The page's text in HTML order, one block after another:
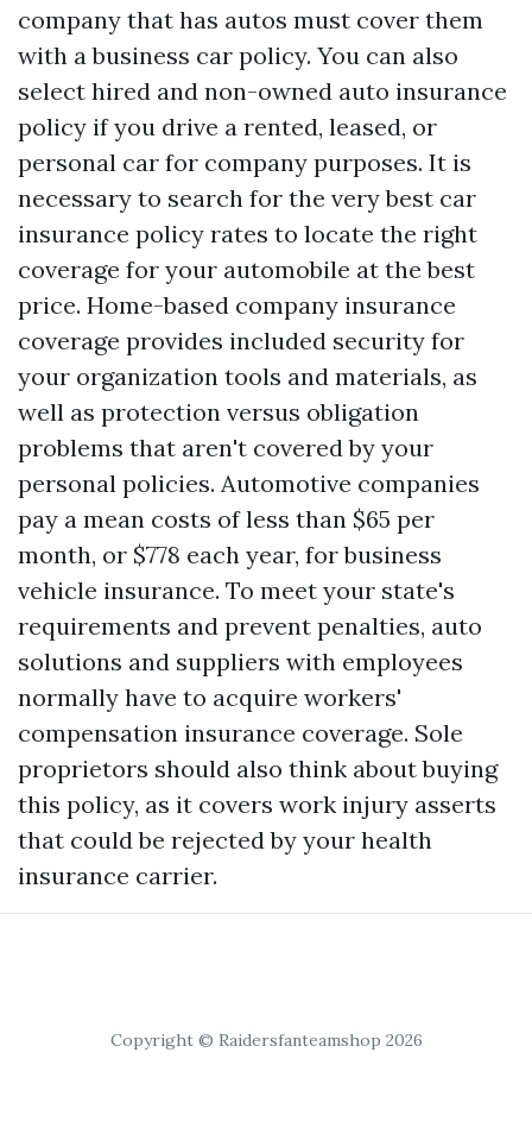
company that has autos must cover them
with a business car policy. You can also
select hired and non-owned auto insurance
policy if you drive a rented, leased, or
personal car for company purposes. It is
necessary to search for the very best car
insurance policy rates to locate the right
coverage for your automobile at the best
price. Home-based company insurance
coverage provides included security for
your organization tools and materials, as
well as protection versus obligation
problems that aren't covered by your
personal policies. Automotive companies
pay a mean costs of less than $65 per
month, or $778 each year, for business
vehicle insurance. To meet your state's
requirements and prevent penalties, auto
solutions and suppliers with employees
normally have to acquire workers'
compensation insurance coverage. Sole
proprietors should also think about buying
this policy, as it covers work injury asserts
that could be rejected by your health
insurance carrier.
Copyright © Raidersfanteamshop 2026